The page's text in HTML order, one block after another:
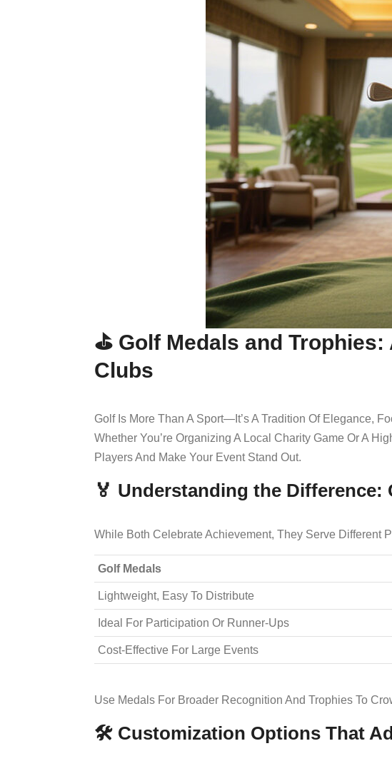
⛳ Golf Medals and
Clubs
Golf Is More Than A Sport—It’s A Tradition Of Elegance,
Whether You’re Organizing A Local Charity Game Or A
Players And Make Your Event Stand Out.
🏅 Understanding the
While Both Celebrate Achievement, They Serve Different
Golf Medals
Lightweight, Easy To Distribute
Ideal For Participation Or Runner-Ups
Cost-Effective For Large Events
Use Medals For Broader Recognition And Trophies To
🛠️ Customization Options That